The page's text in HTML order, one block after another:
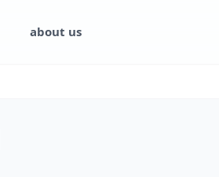
about us